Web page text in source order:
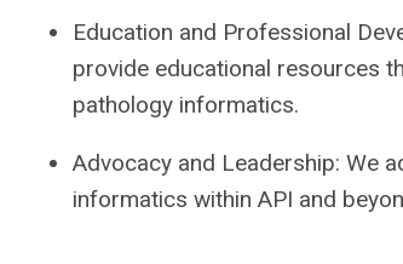
Education and Professional
provide educational resources
pathology informatics.
Advocacy and Leadership: We
informatics within API and